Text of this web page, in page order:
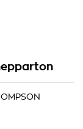
The
50 years! We
bound to be
for customer